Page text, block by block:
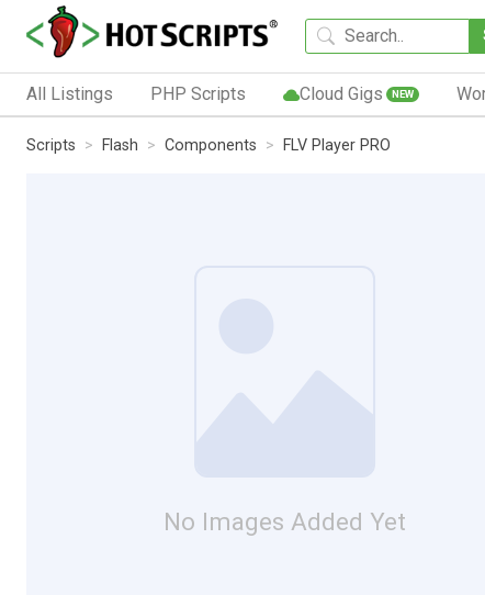
All Listings PHP Scripts Cloud Gigs NEW
Scripts Flash Components FLV Player PRO
No Images Added Yet